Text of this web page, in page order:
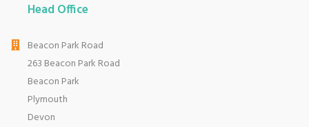
Head Office
Beacon Park Road
263 Beacon Park Road
Beacon Park
Plymouth
Devon